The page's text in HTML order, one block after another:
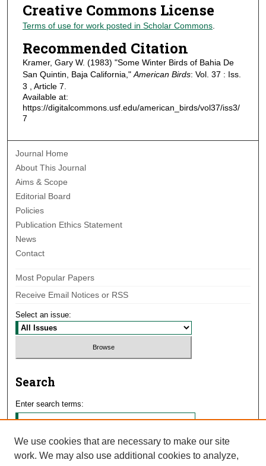
Creative Commons License
Terms of use for work posted in Scholar Commons.
Recommended Citation
Kramer, Gary W. (1983) "Some Winter Birds of Bahia De
San Quintin, Baja California," American Birds: Vol. 37 : Iss.
3 , Article 7.
Available at:
https://digitalcommons.usf.edu/american_birds/vol37/iss3/
7
Journal Home
About This Journal
Aims & Scope
Editorial Board
Policies
Publication Ethics Statement
News
Contact
Most Popular Papers
Receive Email Notices or RSS
Select an issue:
Search
Enter search terms:
We use cookies that are necessary to make our site
work. We may also use additional cookies to analyze,